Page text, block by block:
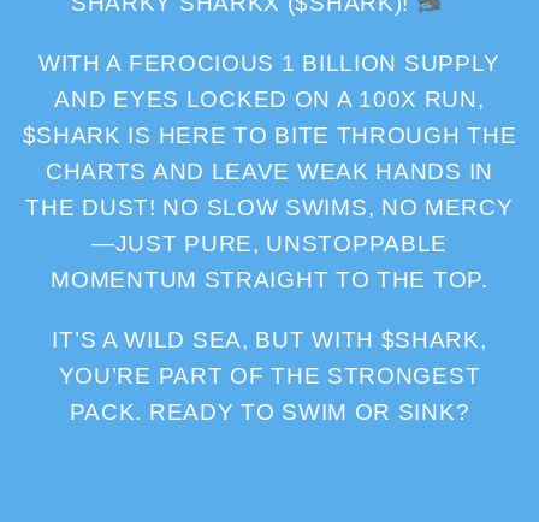
WITH A FEROCIOUS 1 BILLION SUPPLY
AND EYES LOCKED ON A 100X RUN,
$SHARK IS HERE TO BITE THROUGH THE
CHARTS AND LEAVE WEAK HANDS IN
THE DUST! NO SLOW SWIMS, NO MERCY
—JUST PURE, UNSTOPPABLE
MOMENTUM STRAIGHT TO THE TOP.
IT’S A WILD SEA, BUT WITH $SHARK,
YOU’RE PART OF THE STRONGEST
PACK. READY TO SWIM OR SINK?